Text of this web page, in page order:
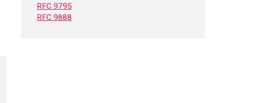
RFC 9795
RFC 9888